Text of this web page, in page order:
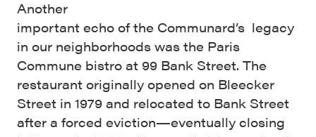
Another
important echo of the Communard’s legacy
in our neighborhoods was the Paris
Commune bistro at 99 Bank Street. The
restaurant originally opened on Bleecker
Street in 1979 and relocated to Bank Street
after a forced eviction—eventually closing